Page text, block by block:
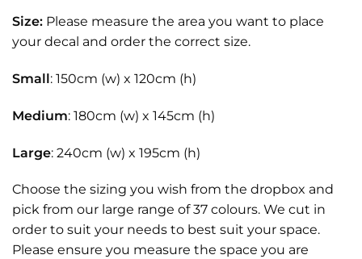
Size: Please measure the area you want to place
your decal and order the correct size.
Small: 150cm (w) x 120cm (h)
Medium: 180cm (w) x 145cm (h)
Large: 240cm (w) x 195cm (h)
Choose the sizing you wish from the dropbox and
pick from our large range of 37 colours. We cut in
order to suit your needs to best suit your space.
Please ensure you measure the space you are